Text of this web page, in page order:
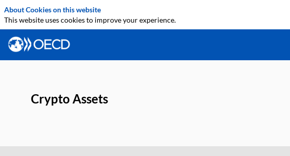
Crypto Assets
About Cookies on this website
This website uses cookies to improve your experience.